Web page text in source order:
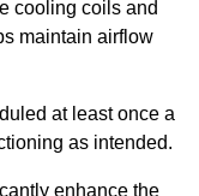
cooling coils and
maintain airflow
at least once a
as intended.
enhance the